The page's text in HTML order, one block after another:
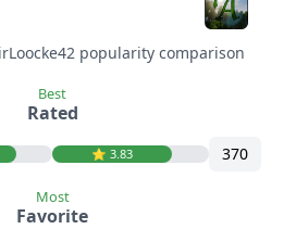
popularity comparison
Best
Rated
⭐️ 3.83 370
Most
Favorite